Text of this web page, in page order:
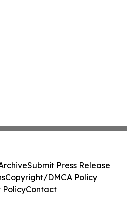
Submit Press Release
Copyright/DMCA Policy
PolicyContact